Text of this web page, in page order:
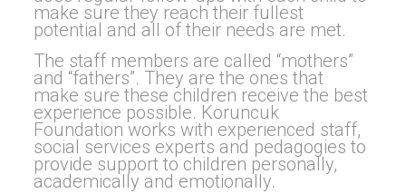
make sure they reach their fullest
potential and all of their needs are met.
The staff members are called “mothers”
and “fathers”. They are the ones that
make sure these children receive the best
experience possible. Koruncuk
Foundation works with experienced staff,
social services experts and pedagogies to
provide support to children personally,
academically and emotionally.